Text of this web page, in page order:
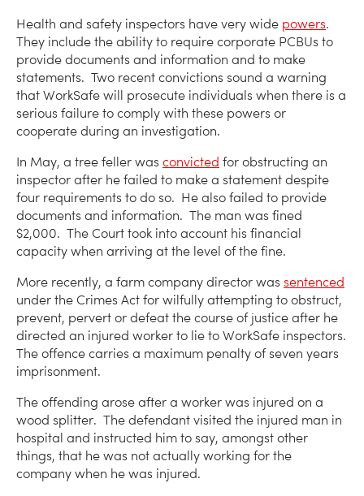
Health and safety inspectors have very wide powers.
They include the ability to require corporate PCBUs to
provide documents and information and to make
statements. Two recent convictions sound a warning
that WorkSafe will prosecute individuals when there is a
serious failure to comply with these powers or
cooperate during an investigation.
In May, a tree feller was convicted for obstructing an
inspector after he failed to make a statement despite
four requirements to do so. He also failed to provide
documents and information. The man was fined
$2,000. The Court took into account his financial
capacity when arriving at the level of the fine.
More recently, a farm company director was sentenced
under the Crimes Act for wilfully attempting to obstruct,
prevent, pervert or defeat the course of justice after he
directed an injured worker to lie to WorkSafe inspectors.
The offence carries a maximum penalty of seven years
imprisonment.
The offending arose after a worker was injured on a
wood splitter. The defendant visited the injured man in
hospital and instructed him to say, amongst other
things, that he was not actually working for the
company when he was injured.